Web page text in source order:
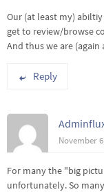
Our (at least my)
get to review/browse
And thus we are
Reply
November
For many the "big
unfortunately. So